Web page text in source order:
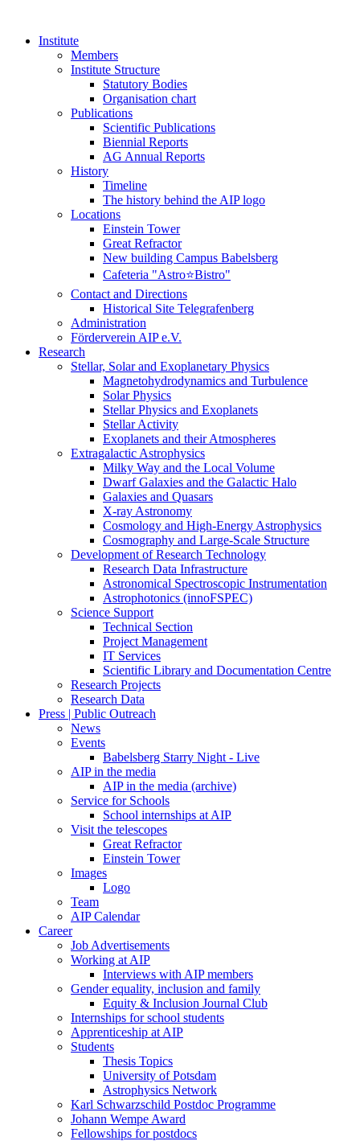
Institute
Members
Institute Structure
Statutory Bodies
Organisation chart
Publications
Scientific Publications
Biennial Reports
AG Annual Reports
History
Timeline
The history behind the AIP logo
Locations
Einstein Tower
Great Refractor
New building Campus Babelsberg
Cafeteria "Astro⭐Bistro"
Contact and Directions
Historical Site Telegrafenberg
Administration
Förderverein AIP e.V.
Research
Stellar, Solar and Exoplanetary Physics
Magnetohydrodynamics and Turbulence
Solar Physics
Stellar Physics and Exoplanets
Stellar Activity
Exoplanets and their Atmospheres
Extragalactic Astrophysics
Milky Way and the Local Volume
Dwarf Galaxies and the Galactic Halo
Galaxies and Quasars
X-ray Astronomy
Cosmology and High-Energy Astrophysics
Cosmography and Large-Scale Structure
Development of Research Technology
Research Data Infrastructure
Astronomical Spectroscopic Instrumentation
Astrophotonics (innoFSPEC)
Science Support
Technical Section
Project Management
IT Services
Scientific Library and Documentation Centre
Research Projects
Research Data
Press | Public Outreach
News
Events
Babelsberg Starry Night - Live
AIP in the media
AIP in the media (archive)
Service for Schools
School internships at AIP
Visit the telescopes
Great Refractor
Einstein Tower
Images
Logo
Team
AIP Calendar
Career
Job Advertisements
Working at AIP
Interviews with AIP members
Gender equality, inclusion and family
Equity & Inclusion Journal Club
Internships for school students
Apprenticeship at AIP
Students
Thesis Topics
University of Potsdam
Astrophysics Network
Karl Schwarzschild Postdoc Programme
Johann Wempe Award
Fellowships for postdocs